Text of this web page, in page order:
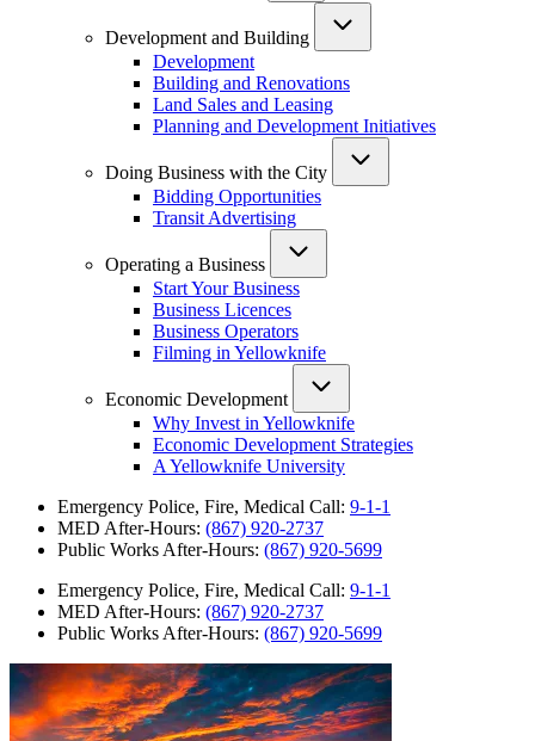
Development and Building
Development
Building and Renovations
Land Sales and Leasing
Planning and Development Initiatives
Doing Business with the City
Bidding Opportunities
Transit Advertising
Operating a Business
Start Your Business
Business Licences
Business Operators
Filming in Yellowknife
Economic Development
Why Invest in Yellowknife
Economic Development Strategies
A Yellowknife University
Emergency Police, Fire, Medical Call: 9-1-1
MED After-Hours: (867) 920-2737
Public Works After-Hours: (867) 920-5699
Emergency Police, Fire, Medical Call: 9-1-1
MED After-Hours: (867) 920-2737
Public Works After-Hours: (867) 920-5699